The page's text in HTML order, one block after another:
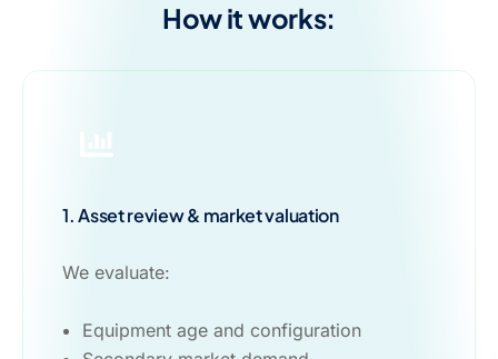
How it works:
1. Asset review & market valuation
We evaluate:
Equipment age and configuration